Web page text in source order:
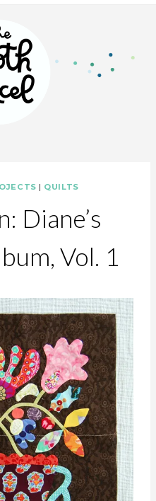
| QUILTS
Diane’s
Vol. 1